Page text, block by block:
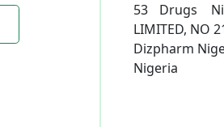
53	Drugs	Nigerian Products	200	POM 1	2/3/2023	DIZPHARM (NIGERIA)
LIMITED, NO 21/23
Dizpharm
Nigeria